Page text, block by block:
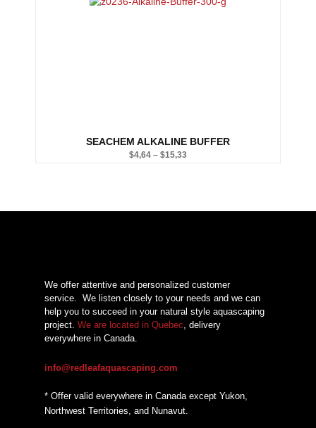
$4,63
SEACHEM ALKALINE BUFFER
$4,64 – $15,33
through
We offer attentive and personalized customer
service. We listen closely to your needs and we can
help you to succeed in your natural style aquascaping
project. We are located in Quebec , delivery
everywhere in Canada.
info@redleafaquascaping.com
* Offer valid everywhere in Canada except Yukon,
Northwest Territories, and Nunavut.